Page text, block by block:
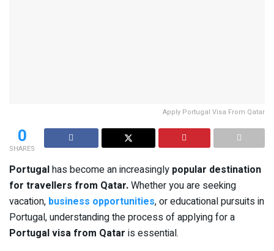
Apply Portugal Visa From Qatar
0
SHARES
Portugalhas become an increasingly popular destination
for travellers from Qatar.Whether you are seeking
vacation, business opportunities, or educational pursuits in
Portugal, understanding the process of applying for a
Portugal visa from Qatar is essential.